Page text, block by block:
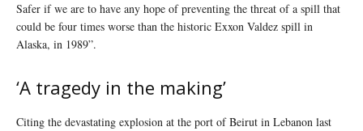
Safer if we are to have any hope of preventing the threat of a spill that
could be four times worse than the historic Exxon Valdez spill in
Alaska, in 1989”.
‘A tragedy in the making’
Citing the devastating explosion at the port of Beirut in Lebanon last